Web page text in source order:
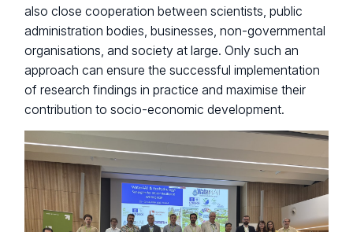
also close cooperation between scientists, public
administration bodies, businesses, non-governmental
organisations, and society at large. Only such an
approach can ensure the successful implementation
of research findings in practice and maximise their
contribution to socio-economic development.